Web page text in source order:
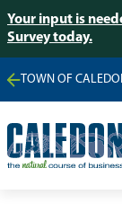
Your input is
Survey today.
TOWN OF